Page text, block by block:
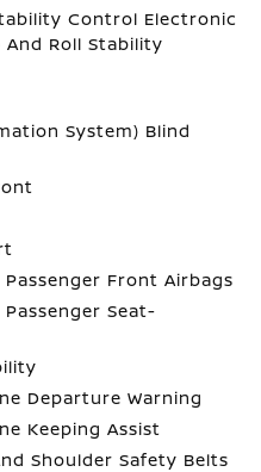
Control Electronic
And Roll Stability
System) Blind
Front Airbags
Seat-
Departure Warning
Keeping Assist
Shoulder Safety Belts